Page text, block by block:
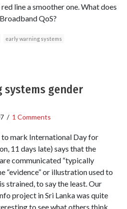
line a smoother one. What does
QoS?
early warning systems
systems gender
/ 1 Comments
mark International Day for
11 days late) says that the
communicated “typically
“evidence” or illustration used to
strained, to say the least. Our
project in Sri Lanka was quite
to see what others think.